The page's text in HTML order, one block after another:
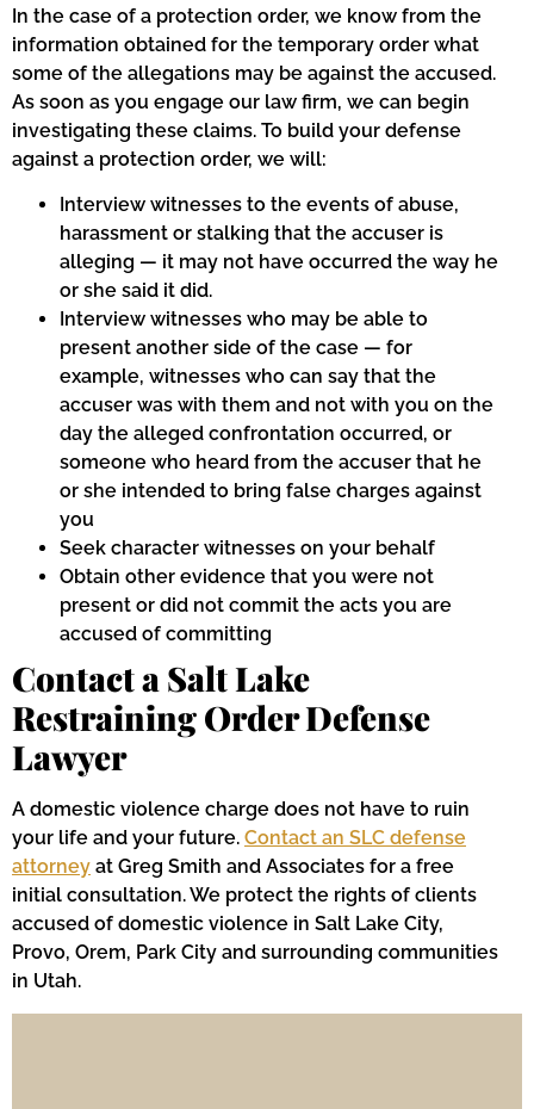
In the case of a protection order, we know from the
information obtained for the temporary order what
some of the allegations may be against the accused.
As soon as you engage our law firm, we can begin
investigating these claims. To build your defense
against a protection order, we will:
Interview witnesses to the events of abuse,
harassment or stalking that the accuser is
alleging — it may not have occurred the way he
or she said it did.
Interview witnesses who may be able to
present another side of the case — for
example, witnesses who can say that the
accuser was with them and not with you on the
day the alleged confrontation occurred, or
someone who heard from the accuser that he
or she intended to bring false charges against
you
Seek character witnesses on your behalf
Obtain other evidence that you were not
present or did not commit the acts you are
accused of committing
Contact a Salt Lake
Restraining Order Defense
Lawyer
A domestic violence charge does not have to ruin
your life and your future. Contact an SLC defense
attorney at Greg Smith and Associates for a free
initial consultation. We protect the rights of clients
accused of domestic violence in Salt Lake City,
Provo, Orem, Park City and surrounding communities
in Utah.